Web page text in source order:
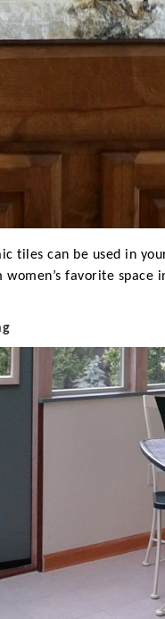
tiles can be used in
favorite